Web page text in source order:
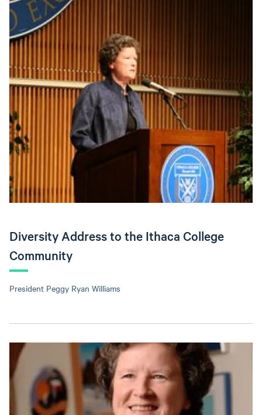
Diversity Address to the Ithaca College
Community
President Peggy Ryan Williams